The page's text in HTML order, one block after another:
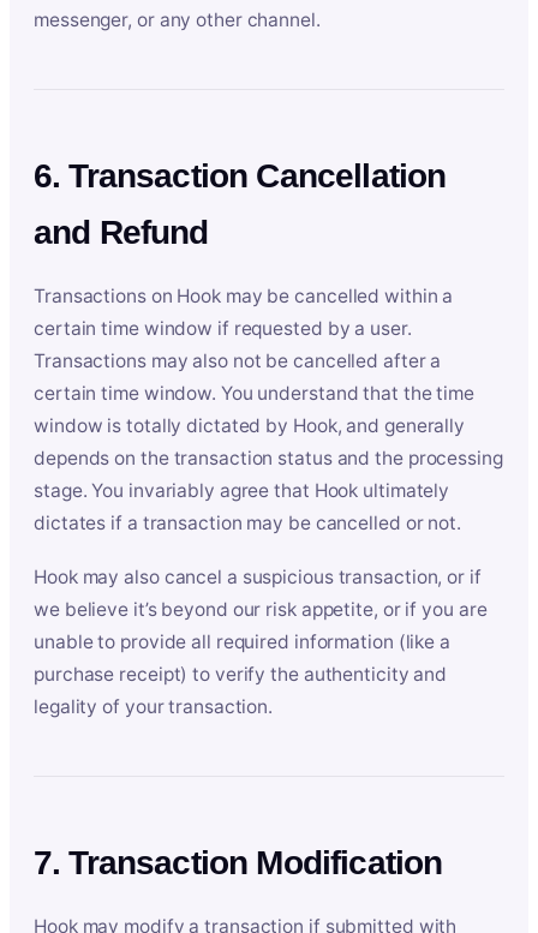
messenger, or any other channel.
6. Transaction Cancellation
and Refund
Transactions on Hook may be cancelled within a
certain time window if requested by a user.
Transactions may also not be cancelled after a
certain time window. You understand that the time
window is totally dictated by Hook, and generally
depends on the transaction status and the processing
stage. You invariably agree that Hook ultimately
dictates if a transaction may be cancelled or not.
Hook may also cancel a suspicious transaction, or if
we believe it’s beyond our risk appetite, or if you are
unable to provide all required information (like a
purchase receipt) to verify the authenticity and
legality of your transaction.
7. Transaction Modification
Hook may modify a transaction if submitted with